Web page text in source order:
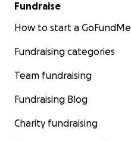
Fundraise
How to start a GoFundMe
Fundraising categories
Team fundraising
Fundraising Blog
Charity fundraising